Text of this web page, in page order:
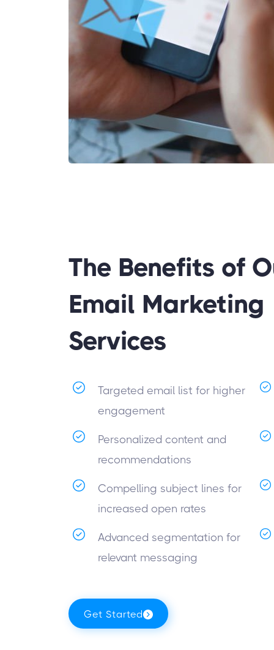
The Benefits of
Email Marketing
Services
Targeted email list for higher
engagement
Personalized content and
recommendations
Compelling subject lines for
increased open rates
Advanced segmentation for
relevant messaging
Get Started